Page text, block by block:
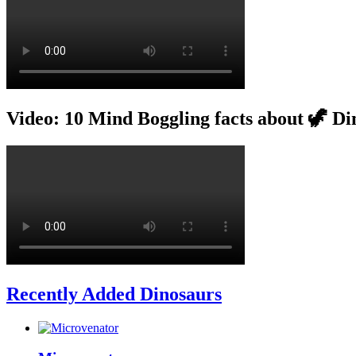
Video: 10 Mind Boggling facts about 🦖
Recently Added Dinosaurs